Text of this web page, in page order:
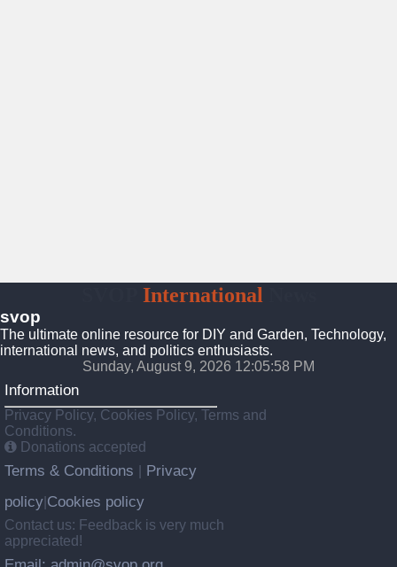
International
svop
The ultimate online resource for DIY and Garden, Technology,
international news, and politics enthusiasts.
Sunday, August 9, 2026 12:05:59 PM
Information
Privacy Policy, Cookies Policy, Terms and
Conditions.
Donations accepted
Terms & Conditions
Privacy
policy Cookies policy
Contact us: Feedback is very much
appreciated!